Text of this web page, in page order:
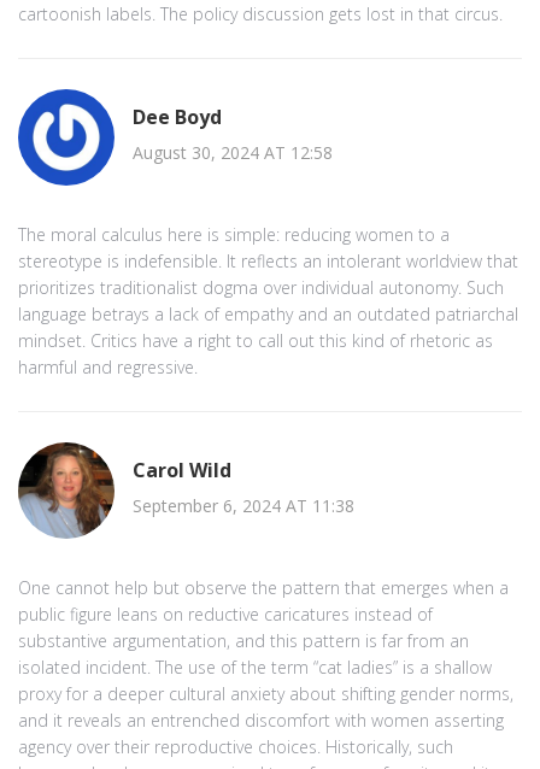
cartoonish labels. The policy discussion gets lost in that circus.
Dee Boyd
August 30, 2024 AT 12:58
The moral calculus here is simple: reducing women to a
stereotype is indefensible. It reflects an intolerant worldview that
prioritizes traditionalist dogma over individual autonomy. Such
language betrays a lack of empathy and an outdated patriarchal
mindset. Critics have a right to call out this kind of rhetoric as
harmful and regressive.
Carol Wild
September 6, 2024 AT 11:38
One cannot help but observe the pattern that emerges when a
public figure leans on reductive caricatures instead of
substantive argumentation, and this pattern is far from an
isolated incident. The use of the term “cat ladies” is a shallow
proxy for a deeper cultural anxiety about shifting gender norms,
and it reveals an entrenched discomfort with women asserting
agency over their reproductive choices. Historically, such